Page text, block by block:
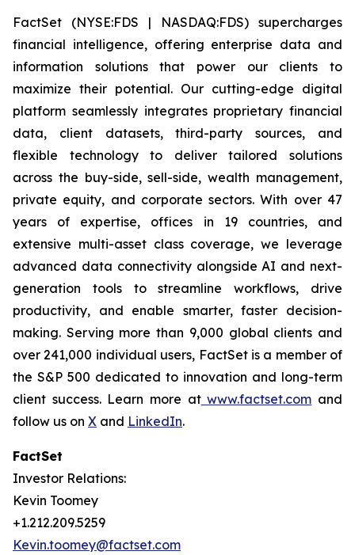
FactSet (NYSE:FDS | NASDAQ:FDS) supercharges
financial intelligence, offering enterprise data and
information solutions that power our clients to
maximize their potential. Our cutting-edge digital
platform seamlessly integrates proprietary financial
data, client datasets, third-party sources, and
flexible technology to deliver tailored solutions
across the buy-side, sell-side, wealth management,
private equity, and corporate sectors. With over 47
years of expertise, offices in 19 countries, and
extensive multi-asset class coverage, we leverage
advanced data connectivity alongside AI and next-
generation tools to streamline workflows, drive
productivity, and enable smarter, faster decision-
making. Serving more than 9,000 global clients and
over 241,000 individual users, FactSet is a member of
the S&P 500 dedicated to innovation and long-term
client success. Learn more atwww.factset.com and
follow us on X and LinkedIn.
FactSet
Investor Relations:
Kevin Toomey
+1.212.209.5259
Kevin.toomey@factset.com